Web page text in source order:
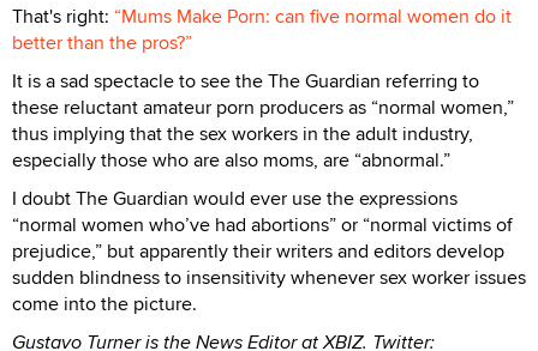
That's right: “Mums Make Porn: can five normal women do it
better than the pros?”
It is a sad spectacle to see the The Guardian referring to
these reluctant amateur porn producers as “normal women,”
thus implying that the sex workers in the adult industry,
especially those who are also moms, are “abnormal.”
I doubt The Guardian would ever use the expressions
“normal women who’ve had abortions” or “normal victims of
prejudice,” but apparently their writers and editors develop
sudden blindness to insensitivity whenever sex worker issues
come into the picture.
Gustavo Turner is the News Editor at XBIZ. Twitter: